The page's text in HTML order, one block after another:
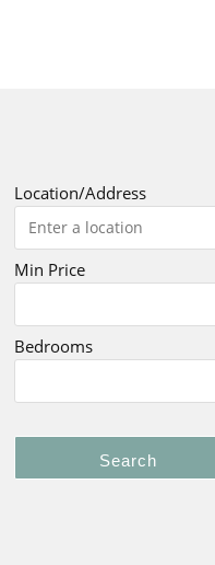
Location/Address
Min Price
Bedrooms
Search